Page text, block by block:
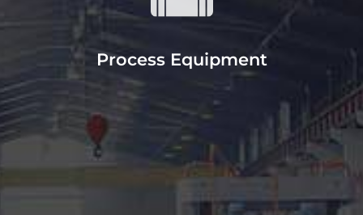
Process Equipment
cutting with large component
handling and welding capabilities.